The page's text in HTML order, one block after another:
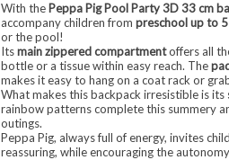
With the Peppa Pig Pool Party 3D 33 cm
accompany children from preschool up to
or the pool!
Itsmain zippered compartmentoffers all
bottle or a tissue within easy reach. The
makes it easy to hang on a coat rack or
What makes this backpack irresistible is its
rainbow patterns complete this summery
outings.
Peppa Pig, always full of energy, invites
reassuring, while encouraging the